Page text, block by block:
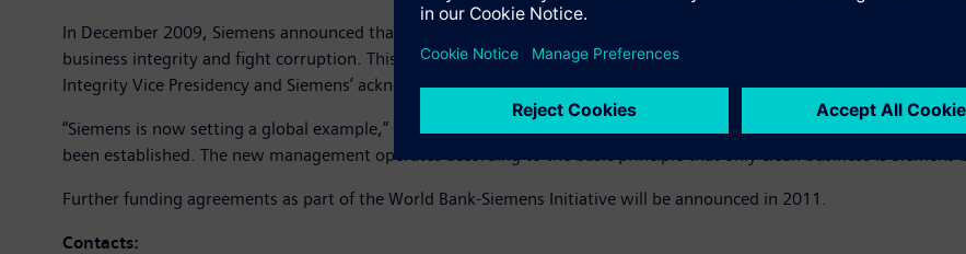
In December 2009, Siemens announced that funds totaling US$100 million would be distributed over the next 15
business integrity and fight corruption. This initiative is part of the agreement concluded between Siemens and the
Integrity Vice Presidency and Siemens’ acknowledgement of past misconduct in its global business.
“Siemens is now setting a global example,” said Theo Waigel, the company’s independent Compliance monitor.
been established. The new management operates according to the basic principle that only clean business is Siemens
Further funding agreements as part of the World Bank-Siemens Initiative will be announced in 2011.
Contacts: